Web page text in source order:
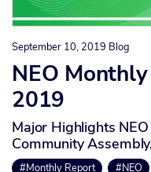
September 10, 2019 Blog
NEO
2019
Major Highlights
Community
#Monthly Report #NEO